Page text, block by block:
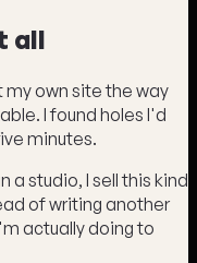
all
my own site the way
I found holes I'd
minutes.
a studio, I sell this kind
of writing another
actually doing to